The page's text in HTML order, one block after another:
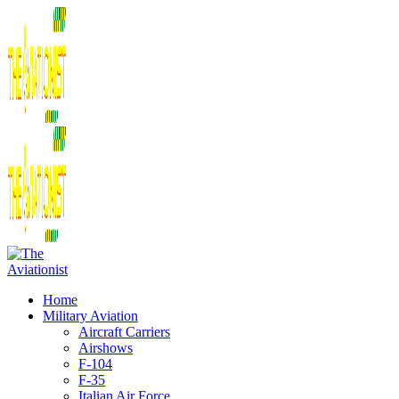
Home
Military Aviation
Aircraft Carriers
Airshows
F-104
F-35
Italian Air Force